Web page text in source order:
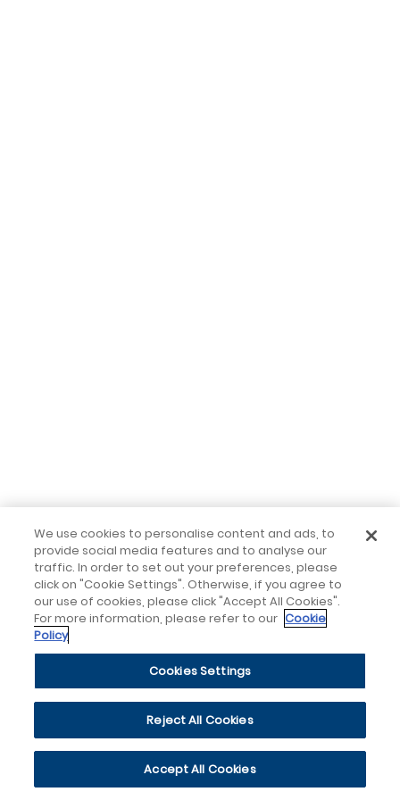
We use cookies to personalise content and ads, to
provide social media features and to analyse our
traffic. In order to set out your preferences, please
click on "Cookie Settings". Otherwise, if you agree to
our use of cookies, please click "Accept All Cookies".
For more information, please refer to our Cookie
Policy
Cookies Settings
Reject All Cookies
Accept All Cookies